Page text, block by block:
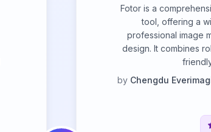
Fotor is a
tool, offering a
professional image
design. It combines
by Chengdu